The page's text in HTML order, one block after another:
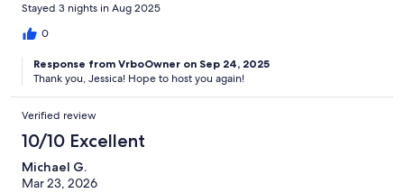
Stayed 3 nights in Aug 2025
0
Response from VrboOwner on Sep 24, 2025
Thank you, Jessica! Hope to host you again!
Verified review
10/10 Excellent
Michael G.
Mar 23, 2026